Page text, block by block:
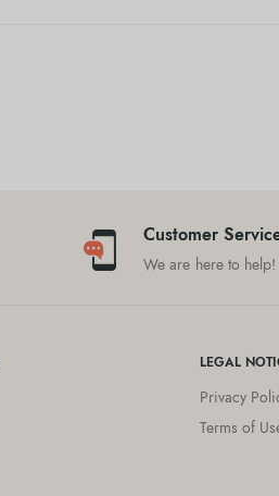
Customer
We are here to help!
LEGAL
Privacy
Terms of